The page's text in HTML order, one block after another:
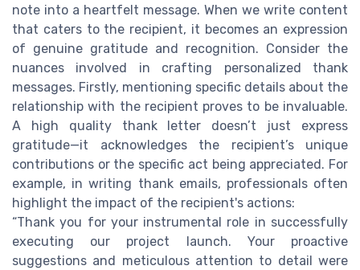
note into a heartfelt message. When we write content
that caters to the recipient, it becomes an expression
of genuine gratitude and recognition. Consider the
nuances involved in crafting personalized thank
messages. Firstly, mentioning specific details about the
relationship with the recipient proves to be invaluable.
A high quality thank letter doesn’t just express
gratitude—it acknowledges the recipient’s unique
contributions or the specific act being appreciated. For
example, in writing thank emails, professionals often
highlight the impact of the recipient's actions:
“Thank you for your instrumental role in successfully
executing our project launch. Your proactive
suggestions and meticulous attention to detail were